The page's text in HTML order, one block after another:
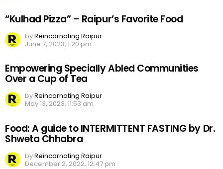
“Kulhad Pizza” – Raipur’s Favorite Food
byReincarnating Raipur
June 7, 2023, 1:20 pm
Empowering Specially Abled Communities
Over a Cup of Tea
byReincarnating Raipur
May 13, 2023, 11:53 am
Food: A guide to INTERMITTENT FASTING by Dr.
Shweta Chhabra
byReincarnating Raipur
December 2, 2022, 12:47 pm